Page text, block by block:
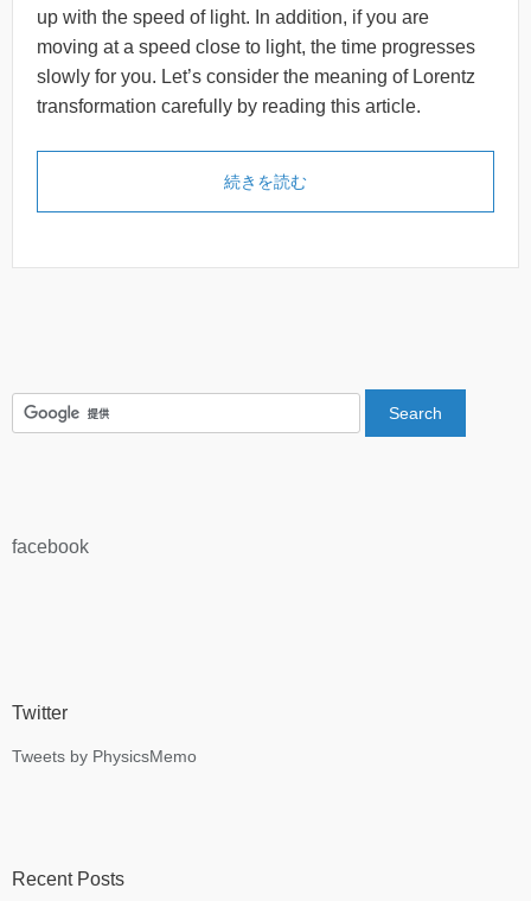
up with the speed of light. In addition, if you are
moving at a speed close to light, the time progresses
slowly for you. Let’s consider the meaning of Lorentz
transformation carefully by reading this article.
続きを読む
facebook
Twitter
Tweets by PhysicsMemo
Recent Posts